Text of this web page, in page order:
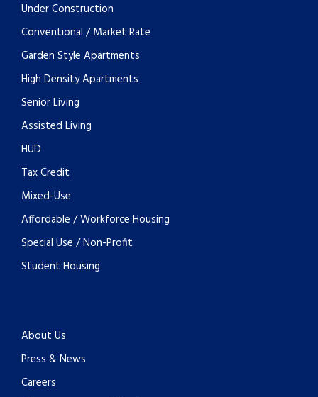
Under Construction
Conventional / Market Rate
Garden Style Apartments
High Density Apartments
Senior Living
Assisted Living
HUD
Tax Credit
Mixed-Use
Affordable / Workforce Housing
Special Use / Non-Profit
Student Housing
About Us
Press & News
Careers